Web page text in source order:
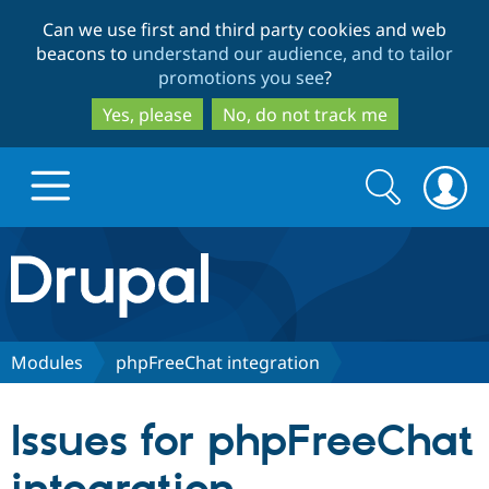
to
main
content
to
search
Can we use first and third party cookies and web
beacons to understand our audience, and to tailor
promotions you see?
Yes, please
No, do not track me
Drupal.org home
Discover Drupal
Partners & Services
Search
form
Search
Modules phpFreeChat integration
Issues for phpFreeChat